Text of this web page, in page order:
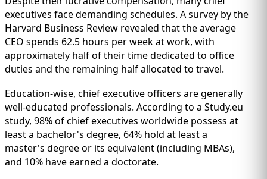
executives face demanding schedules. A survey by the
Harvard Business Review revealed that the average
CEO spends 62.5 hours per week at work, with
approximately half of their time dedicated to office
duties and the remaining half allocated to travel.
Education-wise, chief executive officers are generally
well-educated professionals. According to a Study.eu
study, 98% of chief executives worldwide possess at
least a bachelor's degree, 64% hold at least a
master's degree or its equivalent (including MBAs),
and 10% have earned a doctorate.